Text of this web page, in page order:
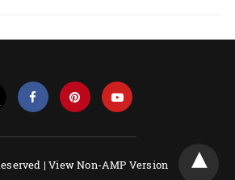
|View Non-AMP Version